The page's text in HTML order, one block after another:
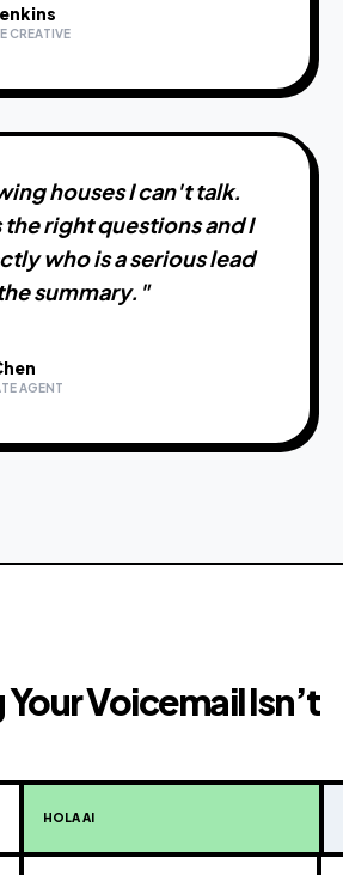
CREATIVE
houses I can't talk.
the right questions and I
who is a serious lead
summary. "
AGENT
Voicemail Isn’t
HOLA AI